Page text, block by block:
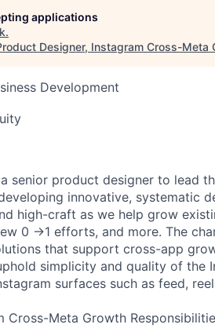
applications
.
Designer, Instagram Cross-Meta
Development
senior product designer to lead
innovative, systematic
high-craft as we help grow
0 →1 efforts, and more. The
that support cross-app
simplicity and quality of the
surfaces such as feed,
Cross-Meta Growth